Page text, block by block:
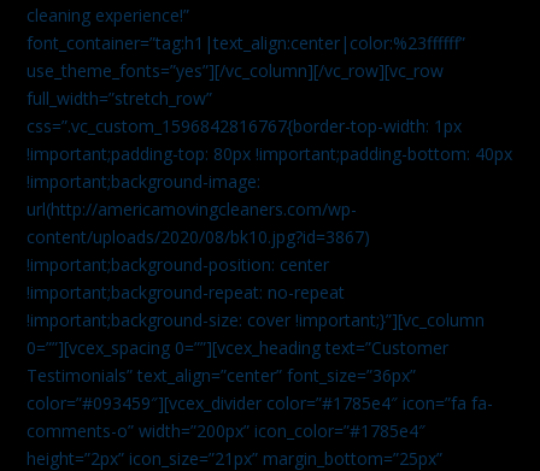
cleaning experience!”
font_container=”tag:h1|text_align:center|color:%23ffffff”
use_theme_fonts=”yes”][/vc_column][/vc_row][vc_row
full_width=”stretch_row”
css=”.vc_custom_1596842816767{border-top-width: 1px
!important;padding-top: 80px !important;padding-bottom: 40px
!important;background-image:
url(http://americamovingcleaners.com/wp-
content/uploads/2020/08/bk10.jpg?id=3867)
!important;background-position: center
!important;background-repeat: no-repeat
!important;background-size: cover !important;}”][vc_column
0=””][vcex_spacing 0=””][vcex_heading text=”Customer
Testimonials” text_align=”center” font_size=”36px”
color=”#093459″][vcex_divider color=”#1785e4″ icon=”fa fa-
comments-o” width=”200px” icon_color=”#1785e4″
height=”2px” icon_size=”21px” margin_bottom=”25px”